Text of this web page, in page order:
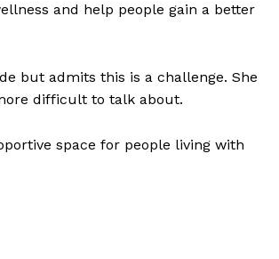
and help people gain a better
but admits this is a challenge. She
difficult to talk about.
space for people living with